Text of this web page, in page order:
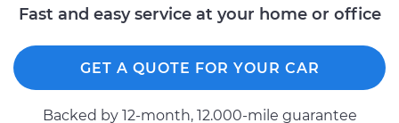
Fast and easy service at your home or office
GET A QUOTE FOR YOUR CAR
Backed by 12-month, 12.000-mile guarantee